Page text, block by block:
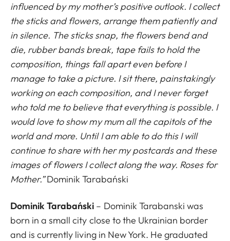
influenced by my mother’s positive outlook. I collect
the sticks and flowers, arrange them patiently and
in silence. The sticks snap, the flowers bend and
die, rubber bands break, tape fails to hold the
composition, things fall apart even before I
manage to take a picture. I sit there, painstakingly
working on each composition, and I never forget
who told me to believe that everything is possible. I
would love to show my mum all the capitols of the
world and more. Until I am able to do this I will
continue to share with her my postcards and these
images of flowers I collect along the way. Roses for
Mother.”Dominik Tarabański
Dominik Tarabański – Dominik Tarabanski was
born in a small city close to the Ukrainian border
and is currently living in New York. He graduated